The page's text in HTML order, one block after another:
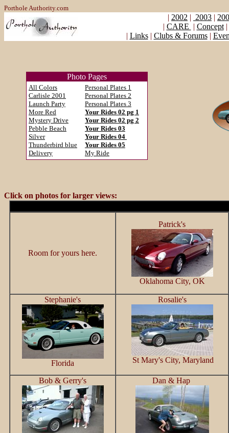
Porthole Authority.com
| 2002 | 2003 |
| CARE | Concept|
| Links| Clubs & Forums|
Photo Pages
All Colors
Carlisle 2001
Launch Party
More Red
Mystery Drive
Pebble Beach
Silver
Thunderbird blue
Delivery
Personal Plates 1
Personal Plates 2
Personal Plates 3
Your Rides 02 pg 1
Your Rides 02 pg 2
Your Rides 03
Your Rides 04
Your Rides 05
My Ride
Click on photos for larger views:
Room for yours here.
Patrick's
Oklahoma City, OK
Stephanie's
Florida
Rosalie's
St Mary's City, Maryland
Bob & Gerry's Dan & Hap